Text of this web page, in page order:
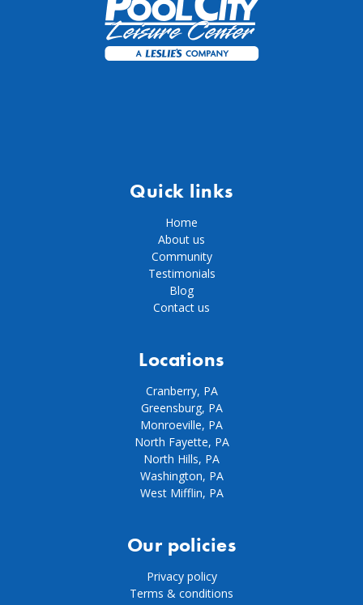
Quick links
Home
About us
Community
Testimonials
Blog
Contact us
Locations
Cranberry, PA
Greensburg, PA
Monroeville, PA
North Fayette, PA
North Hills, PA
Washington, PA
West Mifflin, PA
Our policies
Privacy policy
Terms & conditions